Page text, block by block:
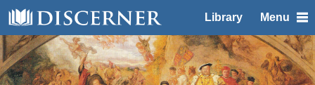
Library Menu